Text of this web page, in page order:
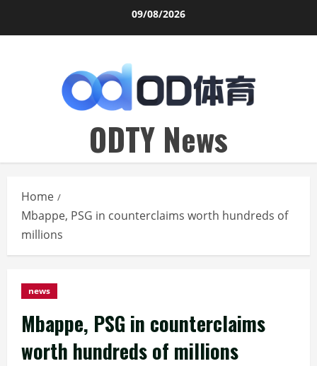
09/08/2026
ODTY News
Home
Mbappe, PSG in counterclaims worth hundreds of
millions
news
Mbappe, PSG in counterclaims
worth hundreds of millions